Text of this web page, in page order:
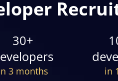
30+
3 months in